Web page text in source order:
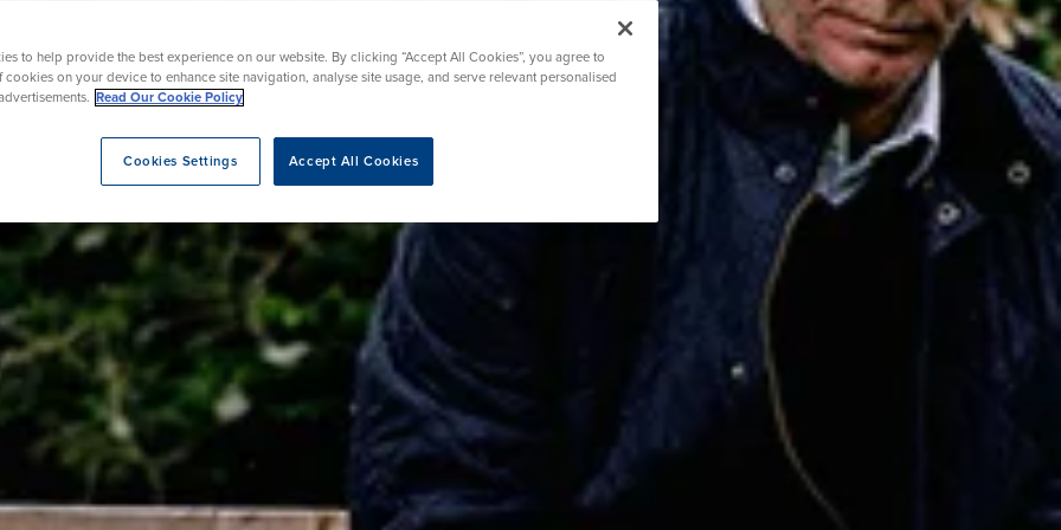
to help provide the best experience on our website. By clicking “Accept All Cookies”, you agree to
cookies on your device to enhance site navigation, analyse site usage, and serve relevant personalised
Read Our Cookie Policy
Accept All Cookies
Cookies Settings